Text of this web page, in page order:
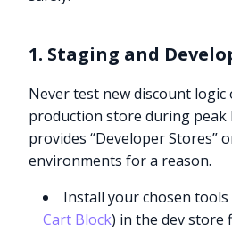
1. Staging and
Never test new discount logic
production store during peak
provides “Developer Stores”
environments for a reason.
Install your chosen
Cart Block) in the dev store